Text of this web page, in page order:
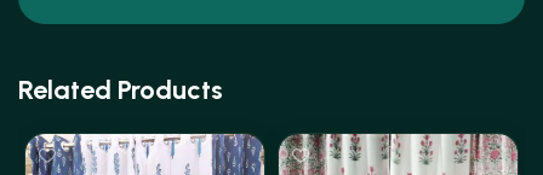
Related Products